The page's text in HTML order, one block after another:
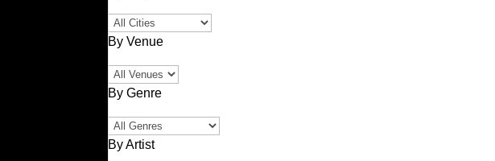
By Venue
By Genre
By Artist